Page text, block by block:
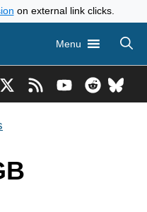
on external link clicks.
Menu